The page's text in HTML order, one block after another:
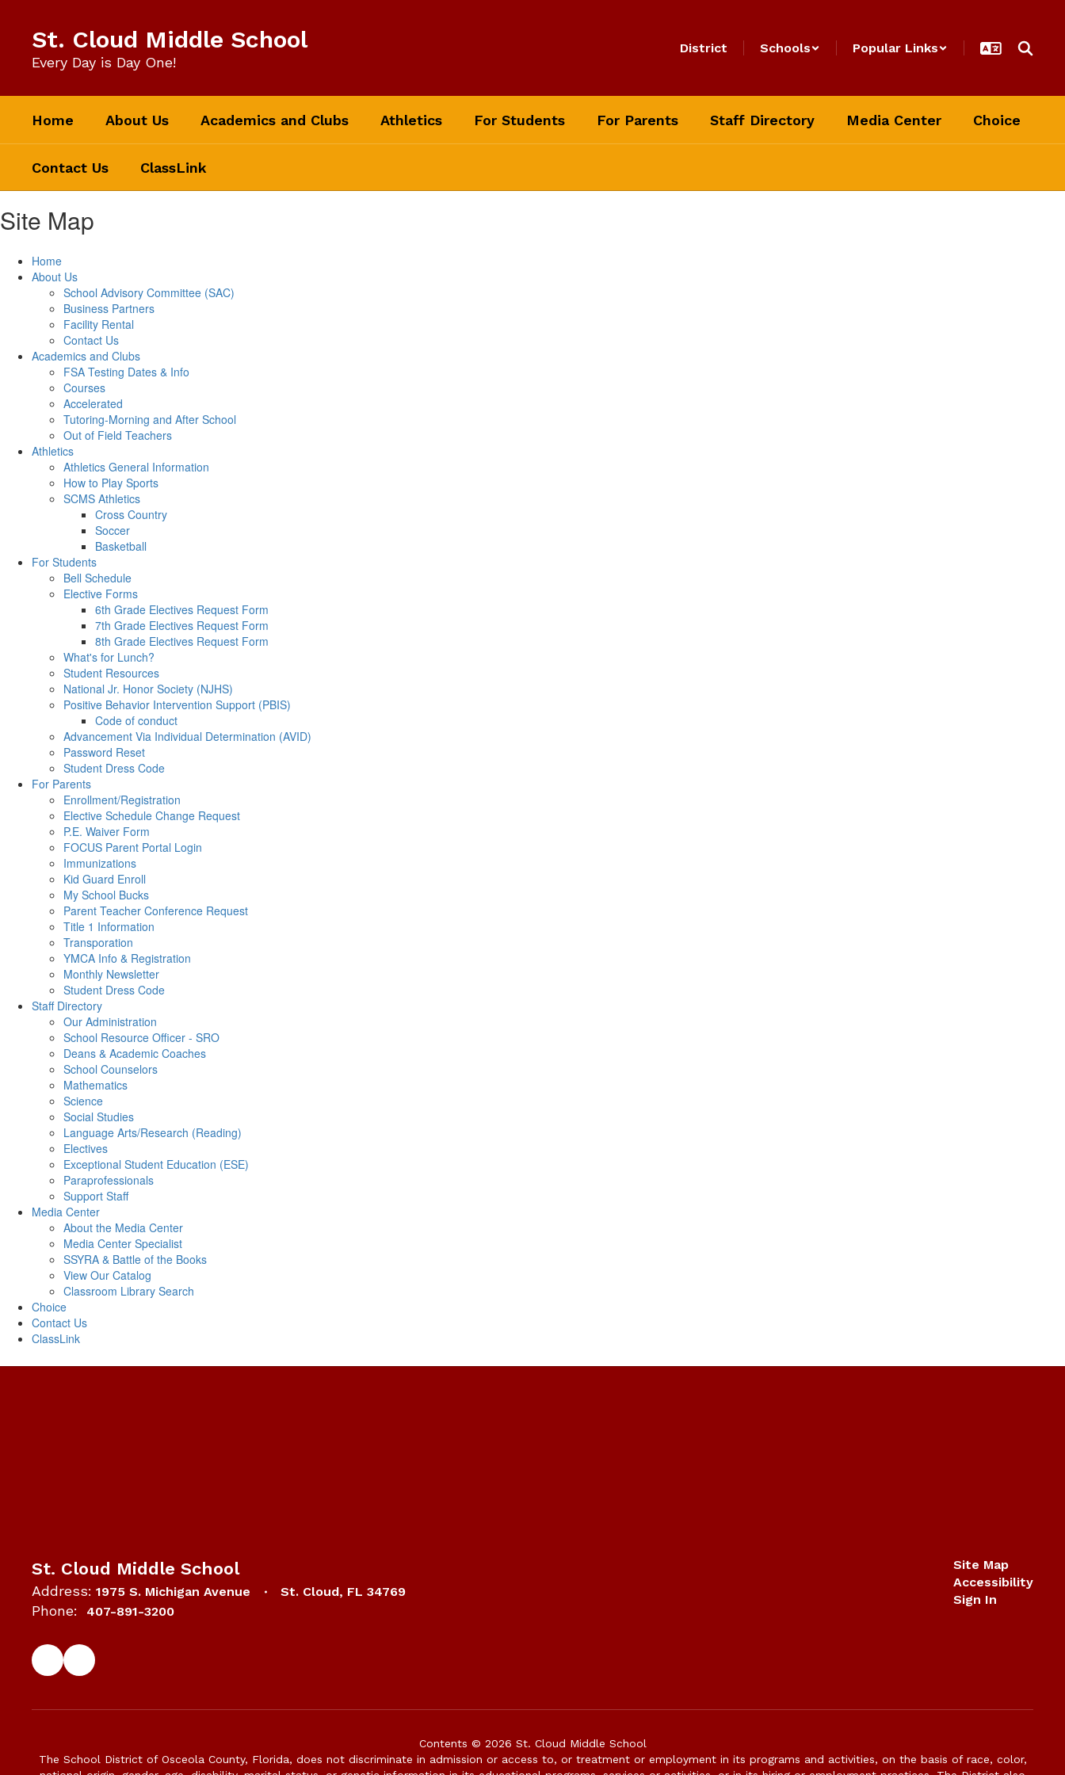
content
St. Cloud Middle School
Every Day is Day One!
District Schools Popular Links
Home About Us Academics and Clubs Athletics For Students For Parents Staff Directory Media Center Choice
Contact Us ClassLink
Site Map
Home
About Us
School Advisory Committee (SAC)
Business Partners
Facility Rental
Contact Us
Academics and Clubs
FSA Testing Dates & Info
Courses
Accelerated
Tutoring-Morning and After School
Out of Field Teachers
Athletics
Athletics General Information
How to Play Sports
SCMS Athletics
Cross Country
Soccer
Basketball
For Students
Bell Schedule
Elective Forms
6th Grade Electives Request Form
7th Grade Electives Request Form
8th Grade Electives Request Form
What's for Lunch?
Student Resources
National Jr. Honor Society (NJHS)
Positive Behavior Intervention Support (PBIS)
Code of conduct
Advancement Via Individual Determination (AVID)
Password Reset
Student Dress Code
For Parents
Enrollment/Registration
Elective Schedule Change Request
P.E. Waiver Form
FOCUS Parent Portal Login
Immunizations
Kid Guard Enroll
My School Bucks
Parent Teacher Conference Request
Title 1 Information
Transporation
YMCA Info & Registration
Monthly Newsletter
Student Dress Code
Staff Directory
Our Administration
School Resource Officer - SRO
Deans & Academic Coaches
School Counselors
Mathematics
Science
Social Studies
Language Arts/Research (Reading)
Electives
Exceptional Student Education (ESE)
Paraprofessionals
Support Staff
Media Center
About the Media Center
Media Center Specialist
SSYRA & Battle of the Books
View Our Catalog
Classroom Library Search
Choice
Contact Us
ClassLink
St. Cloud Middle School
Address: 1975 S. Michigan Avenue St. Cloud, FL 34769
Phone: 407-891-3200
Site Map
Accessibility
Sign In
Contents © 2026 St. Cloud Middle School
The School District of Osceola County, Florida, does not discriminate in admission or access to, or treatment or employment in its programs and activities, on the basis of race, color,